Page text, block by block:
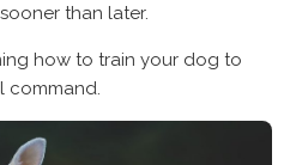
than later.
how to train your dog to
command.